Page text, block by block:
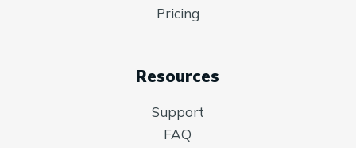
Pricing
Resources
Support
FAQ